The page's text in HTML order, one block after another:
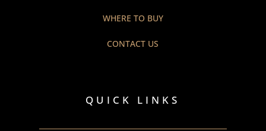
WHERE TO BUY
CONTACT US
QUICK LINKS